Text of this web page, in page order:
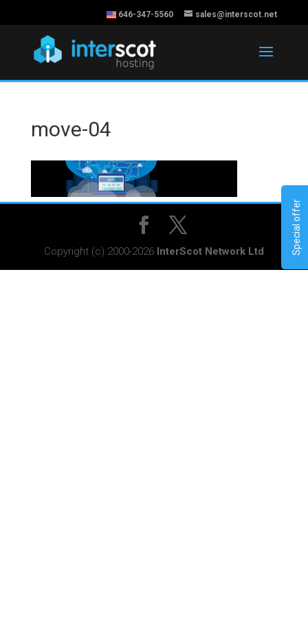
646-347-5560 sales@interscot.net
move-04
Copyright (c) 2000-2026 InterScot Network Ltd Special offer